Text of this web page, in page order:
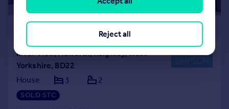
£320,000
River View, Haworth, Keighley, West
Yorkshire, BD22
House
3 2
SOLD STC
Reject all